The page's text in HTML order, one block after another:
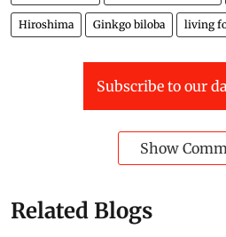
Hiroshima Ginkgo biloba living
Subscribe to our
Show
Related Blogs